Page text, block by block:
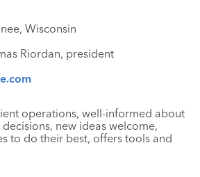
Wisconsin
Riordan, president
operations, well-informed about
new ideas welcome,
to do their best, offers tools and